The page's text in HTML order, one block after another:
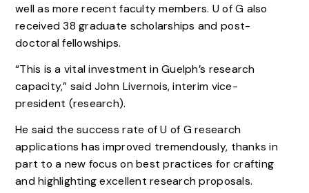
well as more recent faculty members. U of G also
received 38 graduate scholarships and post-
doctoral fellowships.
“This is a vital investment in Guelph’s research
capacity,” said John Livernois, interim vice-
president (research).
He said the success rate of U of G research
applications has improved tremendously, thanks in
part to a new focus on best practices for crafting
and highlighting excellent research proposals.